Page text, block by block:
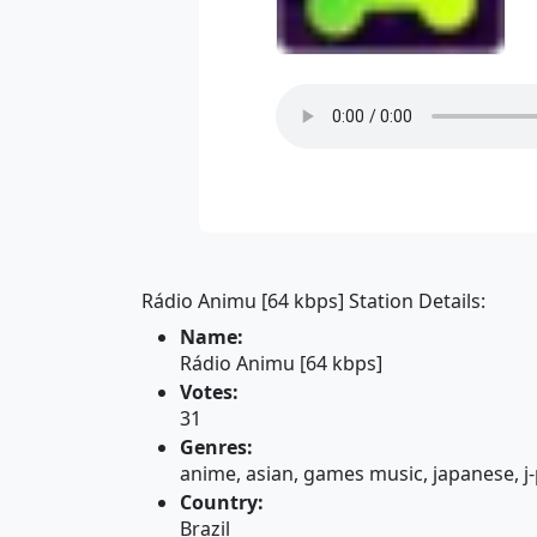
Rádio Animu [64 kbps] Station Details:
Name:
Rádio Animu [64 kbps]
Votes:
31
Genres:
anime, asian, games music, japanese,
Country:
Brazil